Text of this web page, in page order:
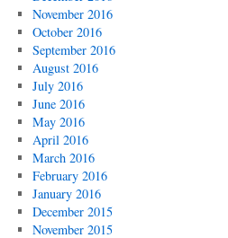
November 2016
October 2016
September 2016
August 2016
July 2016
June 2016
May 2016
April 2016
March 2016
February 2016
January 2016
December 2015
November 2015